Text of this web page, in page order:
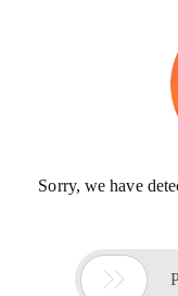
Sorry, we have
